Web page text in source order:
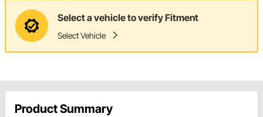
Select a vehicle to verify Fitment
Select Vehicle
Product Summary